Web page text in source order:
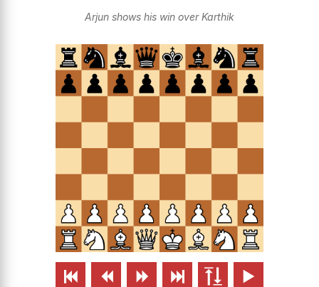
Arjun shows his win over Karthik
     